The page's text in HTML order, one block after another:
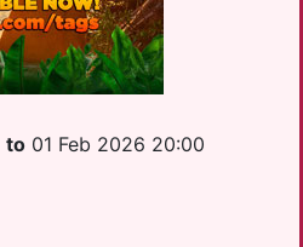
to 01 Feb 2026 20:00